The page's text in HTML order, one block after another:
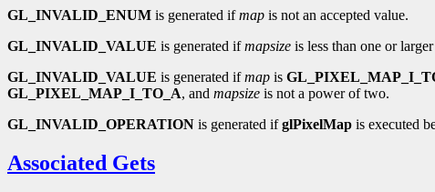
GL_INVALID_ENUM is generated ifmap is not an accepted value.
GL_INVALID_VALUE is generated ifmapsize is less than one or
GL_INVALID_VALUE is generated ifmap is
GL_PIXEL_MAP_I_TO_A, and mapsize is not a power of two.
GL_INVALID_OPERATION is generated ifglPixelMap is executed
Associated Gets